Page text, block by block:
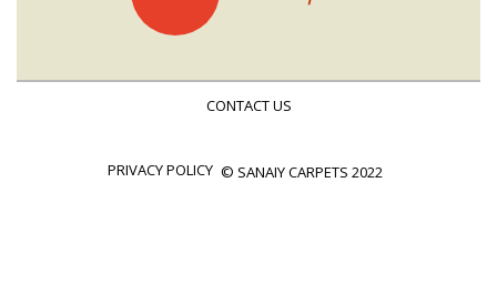
navigation
CONTACT US
PRIVACY POLICY © SANAIY CARPETS 2022